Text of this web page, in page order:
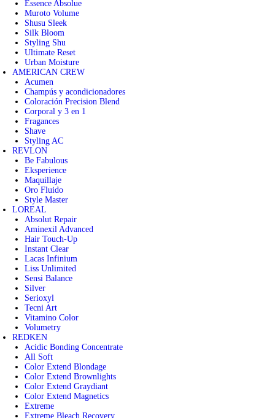
Essence Absolue
Muroto Volume
Shusu Sleek
Silk Bloom
Styling Shu
Ultimate Reset
Urban Moisture
AMERICAN CREW
Acumen
Champús y acondicionadores
Coloración Precision Blend
Corporal y 3 en 1
Fragances
Shave
Styling AC
REVLON
Be Fabulous
Eksperience
Maquillaje
Oro Fluido
Style Master
LOREAL
Absolut Repair
Aminexil Advanced
Hair Touch-Up
Instant Clear
Lacas Infinium
Liss Unlimited
Sensi Balance
Silver
Serioxyl
Tecni Art
Vitamino Color
Volumetry
REDKEN
Acidic Bonding Concentrate
All Soft
Color Extend Blondage
Color Extend Brownlights
Color Extend Graydiant
Color Extend Magnetics
Extreme
Extreme Bleach Recovery